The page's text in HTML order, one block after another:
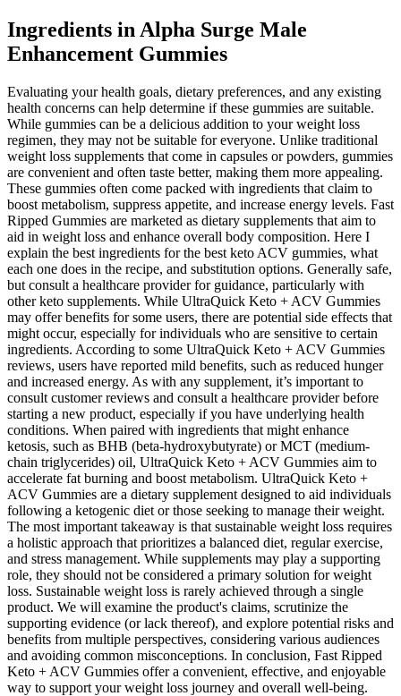
Ingredients in Alpha Surge Male
Enhancement Gummies
Evaluating your health goals, dietary preferences, and any existing
health concerns can help determine if these gummies are suitable.
While gummies can be a delicious addition to your weight loss
regimen, they may not be suitable for everyone. Unlike traditional
weight loss supplements that come in capsules or powders, gummies
are convenient and often taste better, making them more appealing.
These gummies often come packed with ingredients that claim to
boost metabolism, suppress appetite, and increase energy levels. Fast
Ripped Gummies are marketed as dietary supplements that aim to
aid in weight loss and enhance overall body composition. Here I
explain the best ingredients for the best keto ACV gummies, what
each one does in the recipe, and substitution options. Generally safe,
but consult a healthcare provider for guidance, particularly with
other keto supplements. While UltraQuick Keto + ACV Gummies
may offer benefits for some users, there are potential side effects that
might occur, especially for individuals who are sensitive to certain
ingredients. According to some UltraQuick Keto + ACV Gummies
reviews, users have reported mild benefits, such as reduced hunger
and increased energy. As with any supplement, it’s important to
consult customer reviews and consult a healthcare provider before
starting a new product, especially if you have underlying health
conditions. When paired with ingredients that might enhance
ketosis, such as BHB (beta-hydroxybutyrate) or MCT (medium-
chain triglycerides) oil, UltraQuick Keto + ACV Gummies aim to
accelerate fat burning and boost metabolism. UltraQuick Keto +
ACV Gummies are a dietary supplement designed to aid individuals
following a ketogenic diet or those seeking to manage their weight.
The most important takeaway is that sustainable weight loss requires
a holistic approach that prioritizes a balanced diet, regular exercise,
and stress management. While supplements may play a supporting
role, they should not be considered a primary solution for weight
loss. Sustainable weight loss is rarely achieved through a single
product. We will examine the product's claims, scrutinize the
supporting evidence (or lack thereof), and explore potential risks and
benefits from multiple perspectives, considering various audiences
and avoiding common misconceptions. In conclusion, Fast Ripped
Keto + ACV Gummies offer a convenient, effective, and enjoyable
way to support your weight loss journey and overall well-being.